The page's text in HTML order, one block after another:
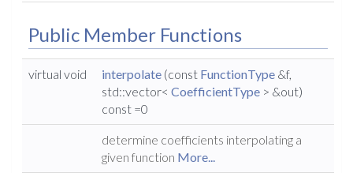
Public Member Functions
virtual void interpolate (const FunctionType &f,
std::vector< CoefficientType > &out)
const =0
determine coefficients interpolating a
given function More...